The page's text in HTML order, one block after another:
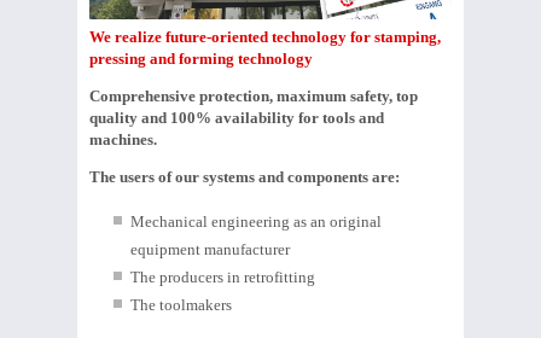
We realize future-oriented technology for stamping,
pressing and forming technology
Comprehensive protection, maximum safety, top
quality and 100% availability for tools and
machines.
The users of our systems and components are:
Mechanical engineering as an original
equipment manufacturer
The producers in retrofitting
The toolmakers